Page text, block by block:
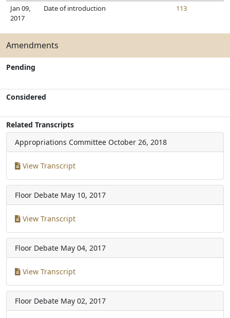
Jan 09,
2017
Date of introduction 113
Amendments
Pending
Considered
Related Transcripts
Appropriations Committee October 26, 2018
View Transcript
Floor Debate May 10, 2017
View Transcript
Floor Debate May 04, 2017
View Transcript
Floor Debate May 02, 2017